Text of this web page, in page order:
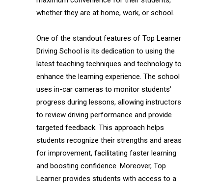
whether they are at home, work, or school.
One of the standout features of Top Learner
Driving School is its dedication to using the
latest teaching techniques and technology to
enhance the learning experience. The school
uses in-car cameras to monitor students’
progress during lessons, allowing instructors
to review driving performance and provide
targeted feedback. This approach helps
students recognize their strengths and areas
for improvement, facilitating faster learning
and boosting confidence. Moreover, Top
Learner provides students with access to a